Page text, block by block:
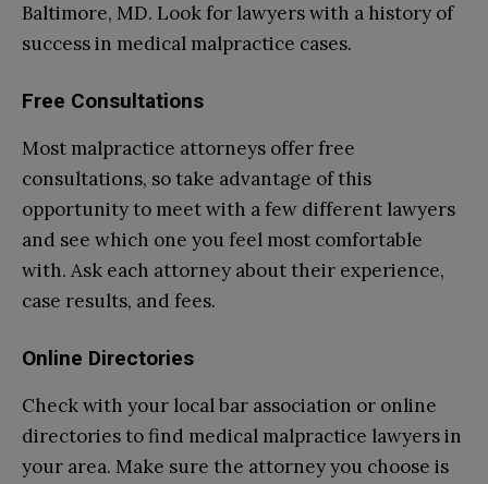
Baltimore, MD. Look for lawyers with a history of
success in medical malpractice cases.
Free Consultations
Most malpractice attorneys offer free
consultations, so take advantage of this
opportunity to meet with a few different lawyers
and see which one you feel most comfortable
with. Ask each attorney about their experience,
case results, and fees.
Online Directories
Check with your local bar association or online
directories to find medical malpractice lawyers in
your area. Make sure the attorney you choose is